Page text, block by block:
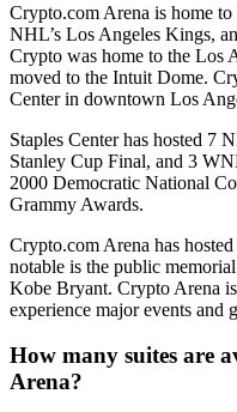
Crypto.com Arena is home
NHL’s Los Angeles Kings,
Crypto was home to the Los
moved to the Intuit Dome.
Center in downtown Los
Staples Center has hosted 7
Stanley Cup Final, and 3
2000 Democratic National
Grammy Awards.
Crypto.com Arena has
notable is the public
Kobe Bryant. Crypto Arena
experience major events and
How many suites are
Arena?